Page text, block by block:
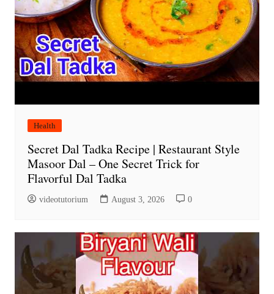
Health
Secret Dal Tadka Recipe | Restaurant Style
Masoor Dal – One Secret Trick for
Flavorful Dal Tadka
videotutorium August 3, 2026 0